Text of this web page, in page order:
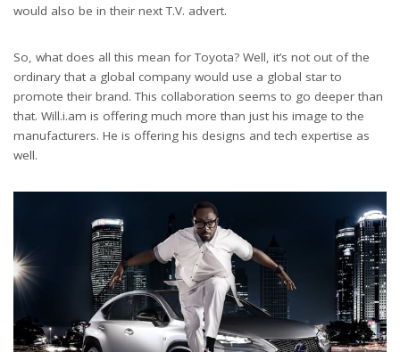
would also be in their next T.V. advert.
So, what does all this mean for Toyota? Well, it’s not out of the
ordinary that a global company would use a global star to
promote their brand. This collaboration seems to go deeper than
that. Will.i.am is offering much more than just his image to the
manufacturers. He is offering his designs and tech expertise as
well.